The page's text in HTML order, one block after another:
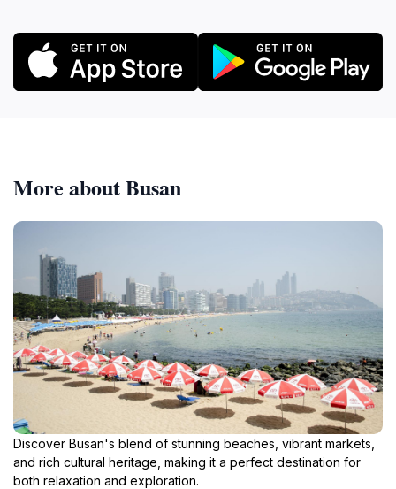
More about Busan
Discover Busan's blend of stunning beaches, vibrant markets,
and rich cultural heritage, making it a perfect destination for
both relaxation and exploration.